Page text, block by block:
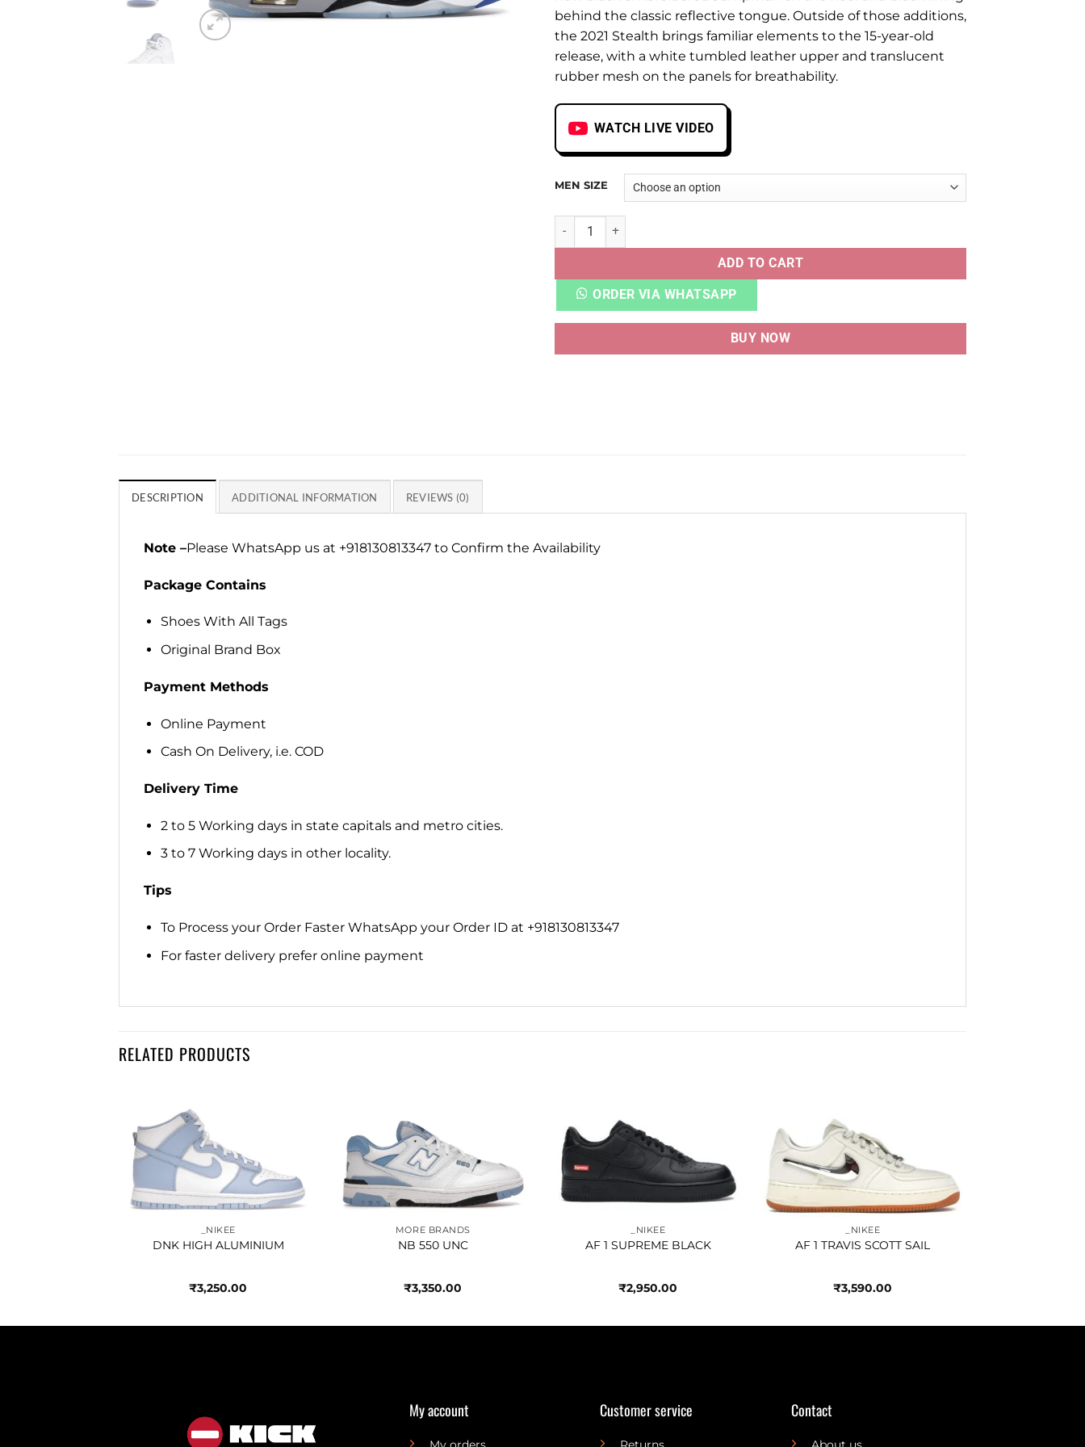
behind the classic reflective tongue. Outside of those additions,
the 2021 Stealth brings familiar elements to the 15-year-old
release, with a white tumbled leather upper and translucent
rubber mesh on the panels for breathability.
WATCH LIVE VIDEO
MEN SIZE
AJ 5 RETRO STEALTH quantity
ADD TO CART
ORDER VIA WHATSAPP
BUY NOW
DESCRIPTION ADDITIONAL INFORMATION REVIEWS (0)
Note –Please WhatsApp us at +918130813347 to Confirm the Availability
Package Contains
Shoes With All Tags
Original Brand Box
Payment Methods
Online Payment
Cash On Delivery, i.e. COD
Delivery Time
2 to 5 Working days in state capitals and metro cities.
3 to 7 Working days in other locality.
Tips
To Process your Order Faster WhatsApp your Order ID at +918130813347
For faster delivery prefer online payment
RELATED PRODUCTS
_NIKEE
DNK HIGH ALUMINIUM
₹3,250.00
MORE BRANDS
NB 550 UNC
₹3,350.00
_NIKEE
AF 1 SUPREME BLACK
₹2,950.00
_NIKEE
AF 1 TRAVIS SCOTT SAIL
₹3,590.00
My account Customer service Contact